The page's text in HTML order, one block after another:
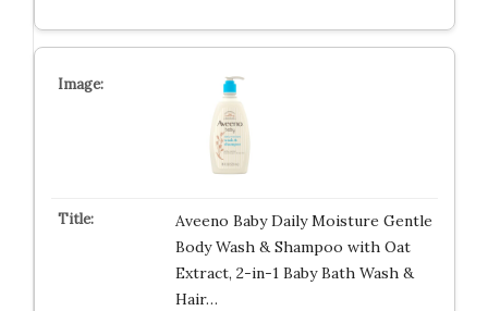
Aveeno Baby Daily Moisture Gentle
Body Wash & Shampoo with Oat
Extract, 2-in-1 Baby Bath Wash &
Hair…